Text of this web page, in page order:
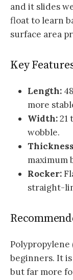
and it slides
float to learn
surface area
Key
Length:
more
Width:21
wobble.
maximum
Rocker:
straight-
Polypropylene
beginners. It
but far more